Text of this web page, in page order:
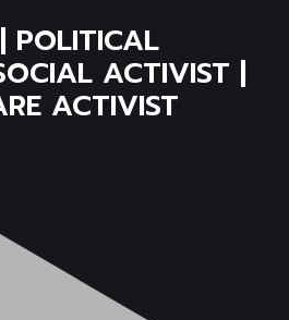
POLITICAL
ACTIVIST |
ACTIVIST